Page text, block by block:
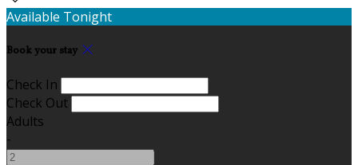
Available Tonight
Book your stay
Check In
Check Out
Adults
-